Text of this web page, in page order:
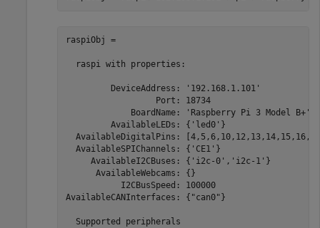
raspiObj =
  raspi with properties:
DeviceAddress:
Port:
BoardName: 'Raspberry Pi 3 Model
AvailableLEDs:
AvailableDigitalPins:
AvailableSPIChannels:
AvailableI2CBuses: {'i2c-0','i2c-
AvailableWebcams:
I2CBusSpeed:
AvailableCANInterfaces:
  Supported peripherals